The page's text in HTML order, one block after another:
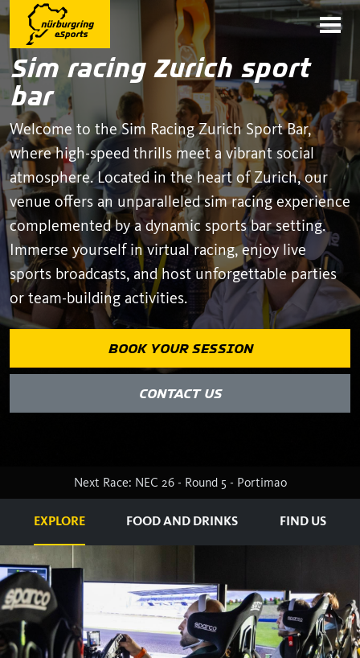
Sim racing Zurich sport
bar
Welcome to the Sim Racing Zurich Sport Bar,
where high-speed thrills meet a vibrant social
atmosphere. Located in the heart of Zurich, our
venue offers an unparalleled sim racing experience
complemented by a dynamic sports bar setting.
Immerse yourself in virtual racing, enjoy live
sports broadcasts, and host unforgettable parties
or team-building activities.
BOOK YOUR SESSION
CONTACT US
Next Race: NEC 26 - Round 5 - Portimao
EXPLORE FOOD AND DRINKS FIND US